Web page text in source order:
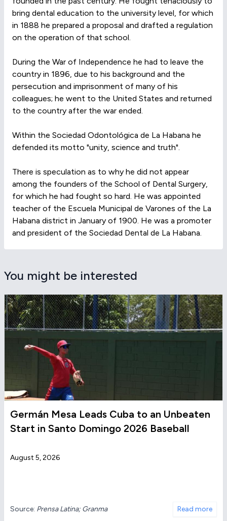
bring dental education to the university level, for which
in 1888 he prepared a proposal and drafted a regulation
on the operation of that school.
During the War of Independence he had to leave the
country in 1896, due to his background and the
persecution and imprisonment of many of his
colleagues; he went to the United States and returned
to the country after the war ended.
Within the Sociedad Odontológica de La Habana he
defended its motto "unity, science and truth".
There is speculation as to why he did not appear
among the founders of the School of Dental Surgery,
for which he had fought so hard. He was appointed
teacher of the Escuela Municipal de Varones of the La
Habana district in January of 1900. He was a promoter
and president of the Sociedad Dental de La Habana.
You might be interested
Germán Mesa Leads Cuba to an Unbeaten
Start in Santo Domingo 2026 Baseball
August 5, 2026
Source: Prensa Latina; Granma Read more